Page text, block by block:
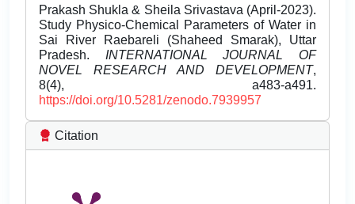
Prakash Shukla & Sheila Srivastava (April-2023).
Study Physico-Chemical Parameters of Water in
Sai River Raebareli (Shaheed Smarak), Uttar
Pradesh. INTERNATIONAL JOURNAL OF
NOVEL RESEARCH AND DEVELOPMENT,
8(4), a483-a491.
https://doi.org/10.5281/zenodo.7939957
Citation